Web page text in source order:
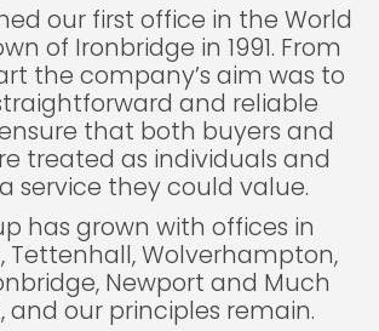
our first office in the World
of Ironbridge in 1991. From
the company’s aim was to
and reliable
that both buyers and
treated as individuals and
service they could value.
has grown with offices in
Tettenhall, Wolverhampton,
Newport and Much
and our principles remain.